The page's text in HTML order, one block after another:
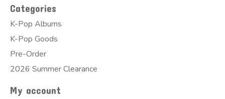
Categories
K-Pop Albums
K-Pop Goods
Pre-Order
2026 Summer Clearance
My account